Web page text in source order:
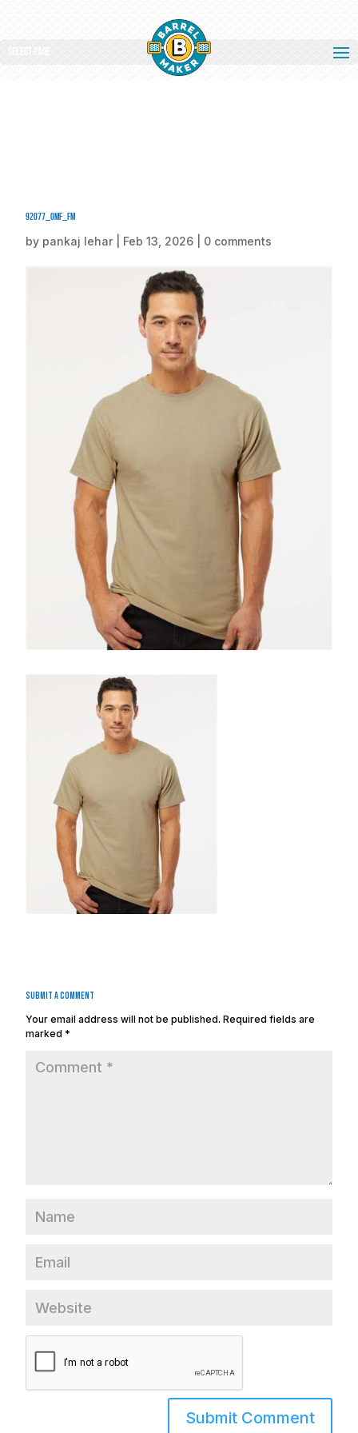
Select Page
92077_omf_fm
by pankaj lehar Feb 13, 2026 0 comments
Submit a Comment
Your email address will not be published. Required fields are
marked *